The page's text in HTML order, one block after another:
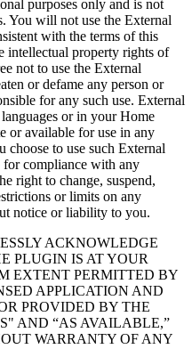
purposes only and is not
You will not use the External
with the terms of this
intellectual property rights of
not to use the External
or defame any person or
for any such use. External
or in your Home
or available for use in any
choose to use such External
for compliance with any
right to change, suspend,
or limits on any
notice or liability to you.
ACKNOWLEDGE
PLUGIN IS AT YOUR
EXTENT PERMITTED BY
APPLICATION AND
PROVIDED BY THE
AND “AS AVAILABLE,”
WARRANTY OF ANY